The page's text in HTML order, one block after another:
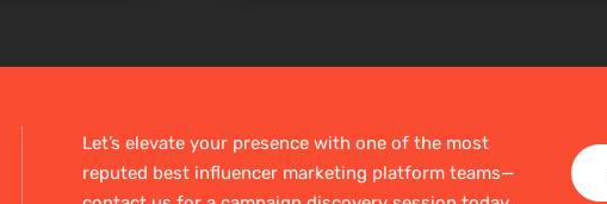
Let’s elevate your presence with one of the most
reputed best influencer marketing platform teams—